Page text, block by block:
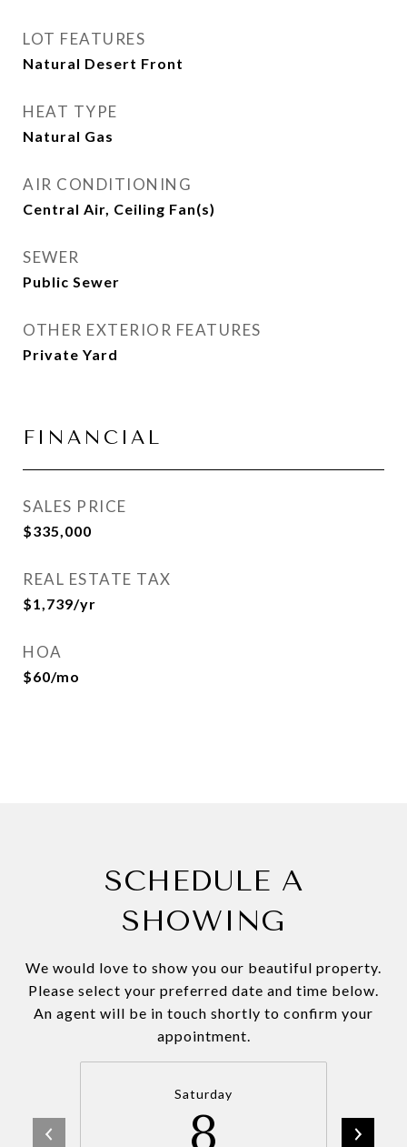
LOT FEATURES
Natural Desert Front
HEAT TYPE
Natural Gas
AIR CONDITIONING
Central Air, Ceiling Fan(s)
SEWER
Public Sewer
OTHER EXTERIOR FEATURES
Private Yard
FINANCIAL
SALES PRICE
$335,000
REAL ESTATE TAX
$1,739/yr
HOA
$60/mo
SCHEDULE A
SHOWING
We would love to show you our beautiful property.
Please select your preferred date and time below.
An agent will be in touch shortly to confirm your
appointment.
Saturday
8